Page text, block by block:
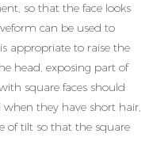
so that the face looks
can be used to
appropriate to raise the
head, exposing part of
square faces should
they have short hair,
of tilt so that the square